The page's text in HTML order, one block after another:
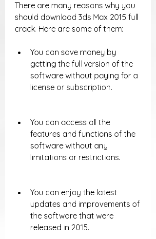
There are many reasons why you
should download 3ds Max 2015 full
crack. Here are some of them:
You can save money by
getting the full version of the
software without paying for a
license or subscription.
You can access all the
features and functions of the
software without any
limitations or restrictions.
You can enjoy the latest
updates and improvements of
the software that were
released in 2015.